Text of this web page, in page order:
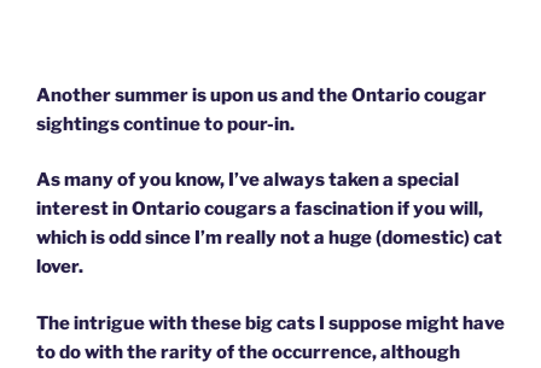
Another summer is upon us and the Ontario cougar
sightings continue to pour-in.
As many of you know, I’ve always taken a special
interest in Ontario cougars a fascination if you will,
which is odd since I’m really not a huge (domestic) cat
lover.
The intrigue with these big cats I suppose might have
to do with the rarity of the occurrence, although